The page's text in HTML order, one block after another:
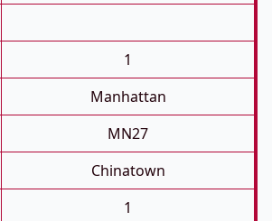
1
Manhattan
MN27
Chinatown
1